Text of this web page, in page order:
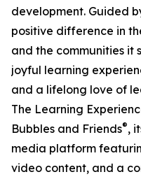
development. Guided
positive difference in
and the communities it
joyful learning
and a lifelong love of
The Learning
Bubbles and Friends®,
media platform
video content, and a